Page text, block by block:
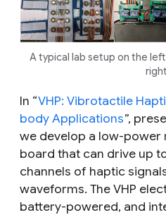
A typical lab setup on the
In “VHP: Vibrotactile
body Applications”,
we develop a low-power
board that can drive up
channels of haptic
waveforms. The VHP
battery-powered, and